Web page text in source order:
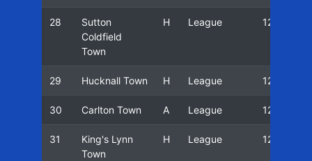
28
Sutton
Coldfield
Town
H League 12/13
29 Hucknall Town H League 12/13
30 Carlton Town A League 12/13
31
King's Lynn
Town
H League 12/13